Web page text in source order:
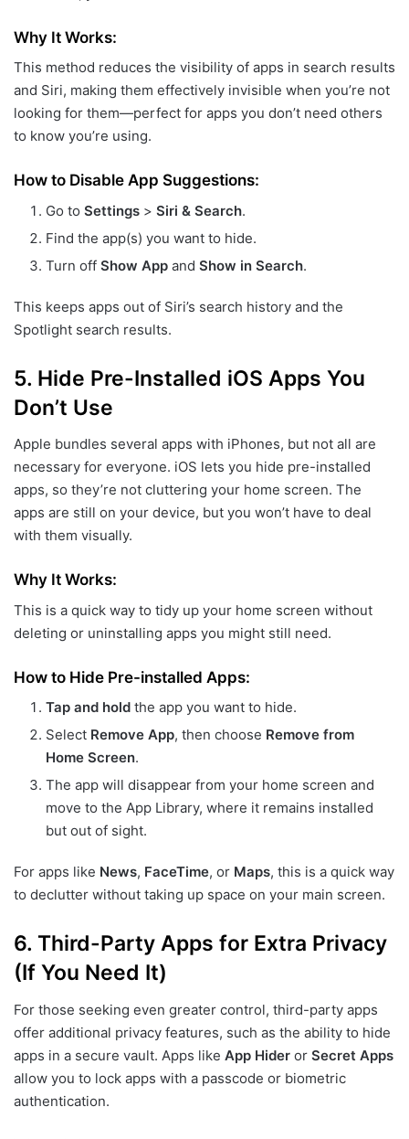
Why It Works:
This method reduces the visibility of apps in search results
and Siri, making them effectively invisible when you’re not
looking for them—perfect for apps you don’t need others
to know you’re using.
How to Disable App Suggestions:
Go to Settings > Siri & Search.
Find the app(s) you want to hide.
Turn off Show App and Show in Search.
This keeps apps out of Siri’s search history and the
Spotlight search results.
5. Hide Pre-Installed iOS Apps You
Don’t Use
Apple bundles several apps with iPhones, but not all are
necessary for everyone. iOS lets you hide pre-installed
apps, so they’re not cluttering your home screen. The
apps are still on your device, but you won’t have to deal
with them visually.
Why It Works:
This is a quick way to tidy up your home screen without
deleting or uninstalling apps you might still need.
How to Hide Pre-installed Apps:
Tap and hold the app you want to hide.
Select Remove App, then choose Remove from
Home Screen.
The app will disappear from your home screen and
move to the App Library, where it remains installed
but out of sight.
For apps like News, FaceTime, or Maps, this is a quick way
to declutter without taking up space on your main screen.
6. Third-Party Apps for Extra Privacy
(If You Need It)
For those seeking even greater control, third-party apps
offer additional privacy features, such as the ability to hide
apps in a secure vault. Apps like App Hider or Secret Apps
allow you to lock apps with a passcode or biometric
authentication.